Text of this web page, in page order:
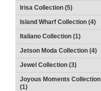
Irisa Collection (5)
Island Wharf Collection (4)
Italiano Collection (1)
Jetson Moda Collection (4)
Jewel Collection (3)
Joyous Moments Collection
(1)